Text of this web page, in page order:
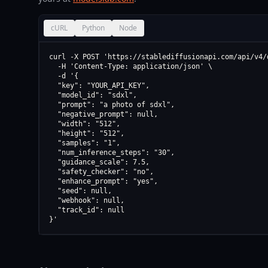
cURL Python Node
curl -X POST 'https://stablediffusionapi.com/api/v4/
  -H 'Content-Type: application/json' \
  -d '{
  "key": "YOUR_API_KEY",
  "model_id": "sdxl",
  "prompt": "a photo of sdxl",
  "negative_prompt": null,
  "width": "512",
  "height": "512",
  "samples": "1",
  "num_inference_steps": "30",
  "guidance_scale": 7.5,
  "safety_checker": "no",
  "enhance_prompt": "yes",
  "seed": null,
  "webhook": null,
  "track_id": null
}'